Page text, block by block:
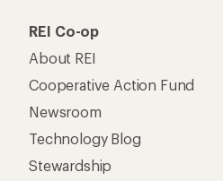
REI Co-op
About REI
Cooperative Action Fund
Newsroom
Technology Blog
Stewardship